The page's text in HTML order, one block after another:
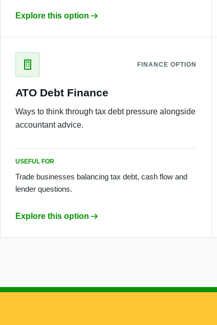
Explore this option
FINANCE OPTION
ATO Debt Finance
Ways to think through tax debt pressure alongside
accountant advice.
USEFUL FOR
Trade businesses balancing tax debt, cash flow and
lender questions.
Explore this option